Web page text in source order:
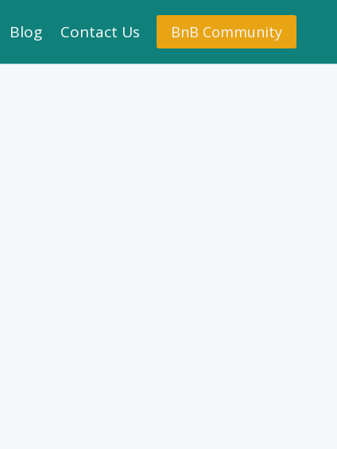
Blog Contact Us BnB Community